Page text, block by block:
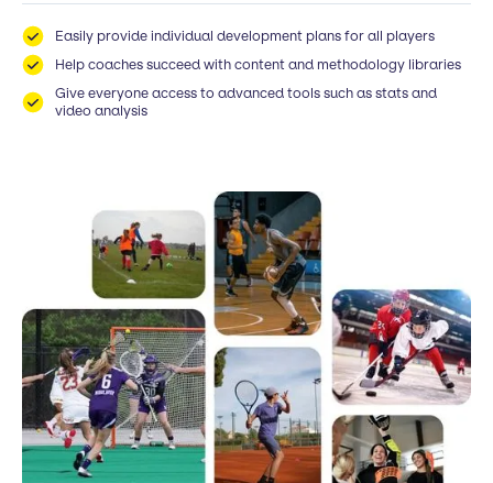
Easily provide individual development plans for all players
Help coaches succeed with content and methodology libraries
Give everyone access to advanced tools such as stats and
video analysis